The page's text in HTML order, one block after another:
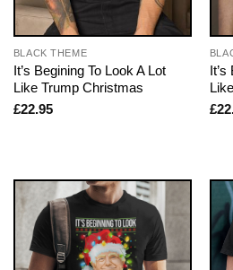
BLACK THEME
It’s Begining To Look A Lot
Like Trump Christmas
£22.95
£